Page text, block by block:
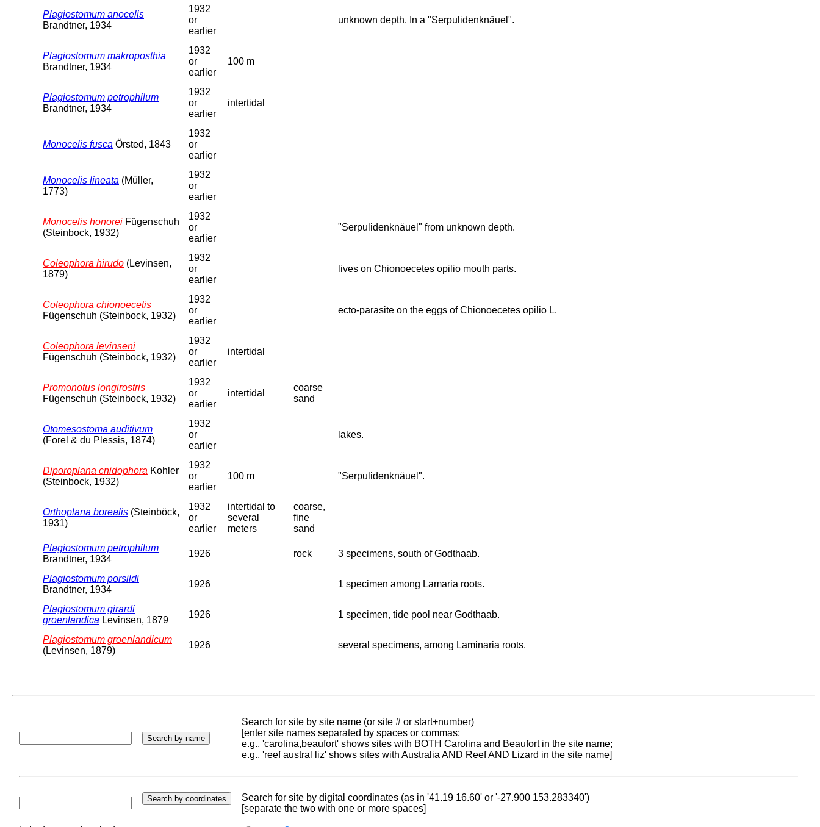
Plagiostomum anocelis
Brandtner, 1934
1932
or
earlier
unknown depth. In a "Serpulidenknäuel".
Plagiostomum makroposthia
Brandtner, 1934
1932
or
earlier
100 m
Plagiostomum petrophilum
Brandtner, 1934
1932
or
earlier
intertidal
Monocelis fusca Örsted, 1843
1932
or
earlier
Monocelis lineata (Müller,
1773)
1932
or
earlier
Monocelis honorei Fügenschuh
(Steinbock, 1932)
1932
or
earlier
"Serpulidenknäuel" from unknown depth.
Coleophora hirudo (Levinsen,
1879)
1932
or
earlier
lives on Chionoecetes opilio mouth parts.
Coleophora chionoecetis
Fügenschuh (Steinbock, 1932)
1932
or
earlier
ecto-parasite on the eggs of Chionoecetes opilio L.
Coleophora levinseni
Fügenschuh (Steinbock, 1932)
1932
or
earlier
intertidal
Promonotus longirostris
Fügenschuh (Steinbock, 1932)
1932
or
earlier
intertidal
coarse
sand
Otomesostoma auditivum
(Forel & du Plessis, 1874)
1932
or
earlier
lakes.
Diporoplana cnidophora Kohler
(Steinbock, 1932)
1932
or
earlier
100 m "Serpulidenknäuel".
Orthoplana borealis (Steinböck,
1931)
1932
or
earlier
intertidal to
several
meters
coarse,
fine
sand
Plagiostomum petrophilum
Brandtner, 1934
1926 rock 3 specimens, south of Godthaab.
Plagiostomum porsildi
Brandtner, 1934
1926 1 specimen among Lamaria roots.
Plagiostomum girardi
groenlandica Levinsen, 1879
1926 1 specimen, tide pool near Godthaab.
Plagiostomum groenlandicum
(Levinsen, 1879)
1926 several specimens, among Laminaria roots.
Search for site by site name (or site # or start+number)
[enter site names separated by spaces or commas;
e.g., 'carolina,beaufort' shows sites with BOTH Carolina and Beaufort in the site name;
e.g., 'reef austral liz' shows sites with Australia AND Reef AND Lizard in the site name]
Search for site by digital coordinates (as in '41.19 16.60' or '-27.900 153.283340')
[separate the two with one or more spaces]